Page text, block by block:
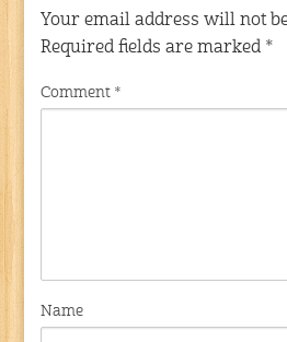
Your email address will not
Required fields are marked *
Comment *
Name